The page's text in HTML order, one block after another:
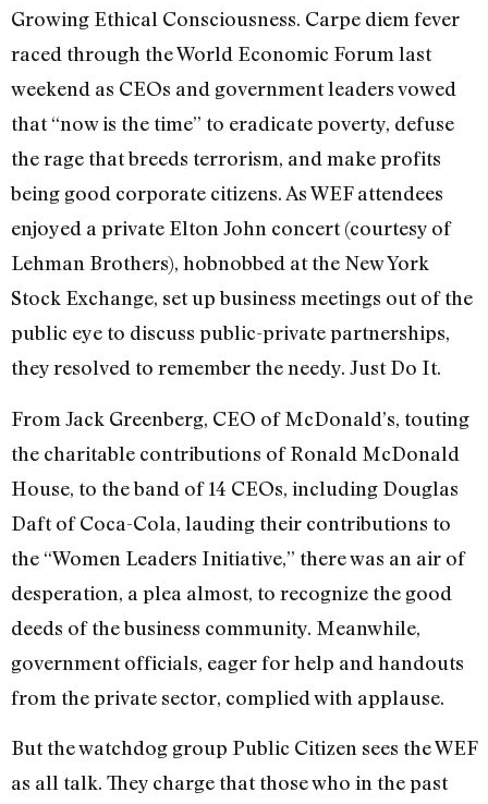
Growing Ethical Consciousness. Carpe diem fever
raced through the World Economic Forum last
weekend as CEOs and government leaders vowed
that “now is the time” to eradicate poverty, defuse
the rage that breeds terrorism, and make profits
being good corporate citizens. As WEF attendees
enjoyed a private Elton John concert (courtesy of
Lehman Brothers), hobnobbed at the New York
Stock Exchange, set up business meetings out of the
public eye to discuss public-private partnerships,
they resolved to remember the needy. Just Do It.
From Jack Greenberg, CEO of McDonald’s, touting
the charitable contributions of Ronald McDonald
House, to the band of 14 CEOs, including Douglas
Daft of Coca-Cola, lauding their contributions to
the “Women Leaders Initiative,” there was an air of
desperation, a plea almost, to recognize the good
deeds of the business community. Meanwhile,
government officials, eager for help and handouts
from the private sector, complied with applause.
But the watchdog group Public Citizen sees the WEF
as all talk. They charge that those who in the past